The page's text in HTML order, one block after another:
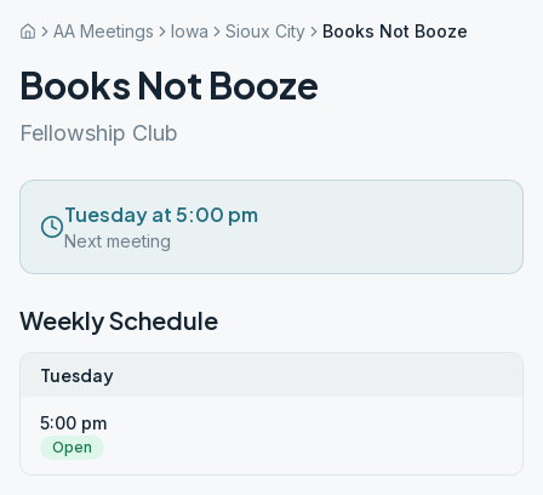
AA Meetings Iowa Sioux City Books Not Booze
Books Not Booze
Fellowship Club
Tuesday at 5:00 pm
Next meeting
Weekly Schedule
Tuesday
5:00 pm
Open